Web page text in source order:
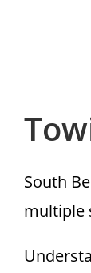
South
multiple